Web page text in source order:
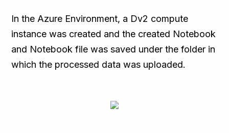
In the Azure Environment, a Dv2 compute
instance was created and the created Notebook
and Notebook file was saved under the folder in
which the processed data was uploaded.